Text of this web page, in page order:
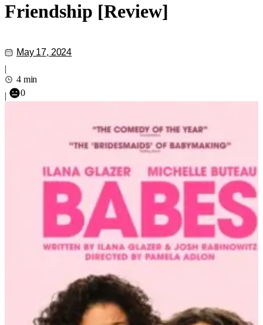
Friendship [Review]
May 17, 2024
|
4 min
|
0